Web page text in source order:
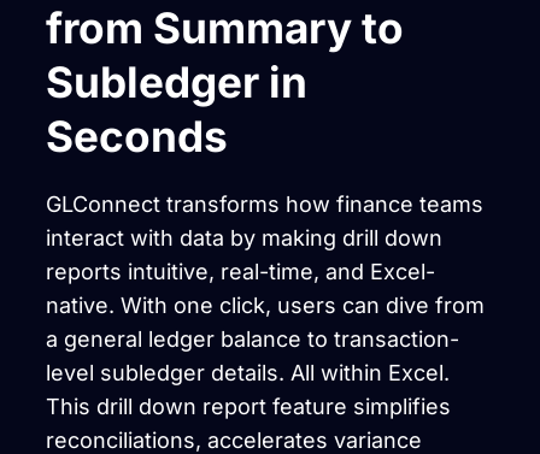
from Summary to
Subledger in
Seconds
GLConnect transforms how finance teams
interact with data by making drill down
reports intuitive, real-time, and Excel-
native. With one click, users can dive from
a general ledger balance to transaction-
level subledger details. All within Excel.
This drill down report feature simplifies
reconciliations, accelerates variance